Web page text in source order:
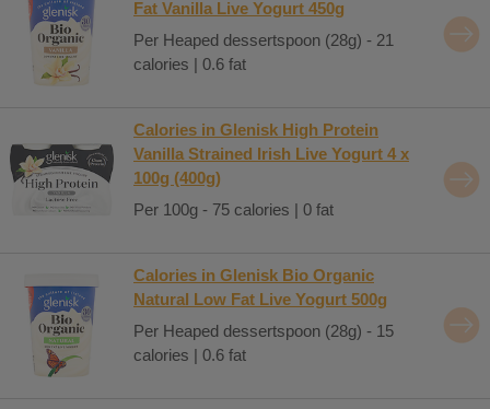
Fat Vanilla Live Yogurt 450g
Per Heaped dessertspoon (28g) - 21
calories | 0.6 fat
Calories in Glenisk High Protein
Vanilla Strained Irish Live Yogurt 4 x
100g (400g)
Per 100g - 75 calories | 0 fat
Calories in Glenisk Bio Organic
Natural Low Fat Live Yogurt 500g
Per Heaped dessertspoon (28g) - 15
calories | 0.6 fat